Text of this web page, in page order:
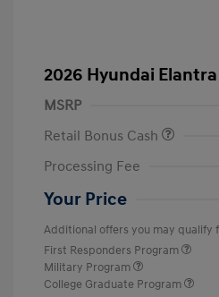
2026 Hyundai Elantra
MSRP
Retail Bonus Cash
Processing Fee
Your Price
Additional offers you may qualify
First Responders Program
Military Program
College Graduate Program